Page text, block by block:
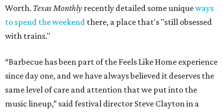
Worth. Texas Monthly recently detailed some uniqueways
to spend the weekend there, a place that's "still obsessed
with trains."
“Barbecue has been part of the Feels Like Home experience
since day one, and we have always believed it deserves the
same level of care and attention that we put into the
music lineup,” said festival director Steve Clayton in a